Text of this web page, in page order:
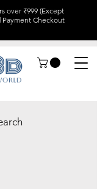
over ₹999 (Except
Payment Checkout